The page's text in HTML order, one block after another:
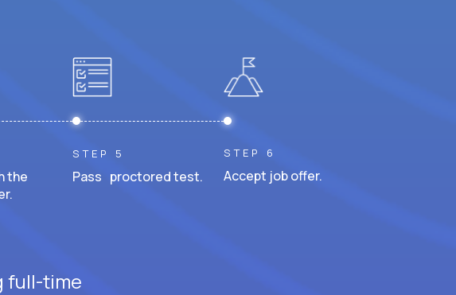
the
STEP 5
Pass proctored test.
STEP 6
Accept job offer.
full-time